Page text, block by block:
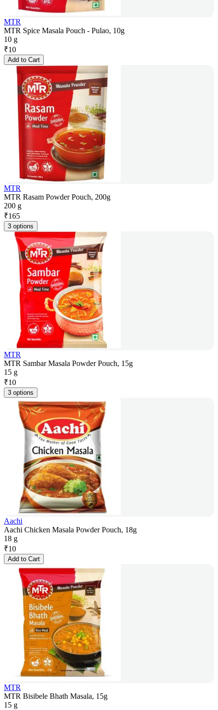
MTR
MTR Spice Masala Pouch - Pulao, 10g
10 g
₹10
Add to Cart
MTR
MTR Rasam Powder Pouch, 200g
200 g
₹165
3 options
MTR
MTR Sambar Masala Powder Pouch, 15g
15 g
₹10
3 options
Aachi
Aachi Chicken Masala Powder Pouch, 18g
18 g
₹10
Add to Cart
MTR
MTR Bisibele Bhath Masala, 15g
15 g